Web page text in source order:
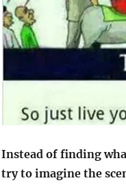
Instead of finding
try to imagine the